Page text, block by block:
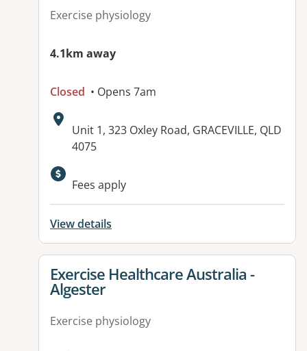
Exercise physiology
4.1km away
Closed • Opens 7am
Address:
Unit 1, 323 Oxley Road, GRACEVILLE, QLD
4075
Available facilities:
Fees apply
View details
View details for
Exercise Healthcare Australia -
Algester
Exercise physiology